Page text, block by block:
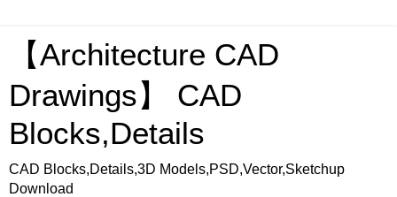
【Architecture CAD
Drawings】 CAD
Blocks,Details
CAD Blocks,Details,3D Models,PSD,Vector,Sketchup
Download